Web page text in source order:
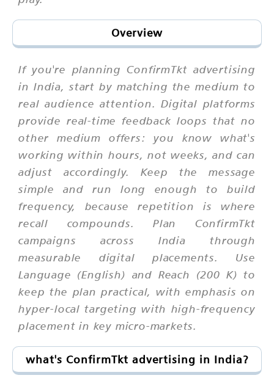
Overview
If you're planning ConfirmTkt advertising
in India, start by matching the medium to
real audience attention. Digital platforms
provide real-time feedback loops that no
other medium offers: you know what's
working within hours, not weeks, and can
adjust accordingly. Keep the message
simple and run long enough to build
frequency, because repetition is where
recall compounds. Plan ConfirmTkt
campaigns across India through
measurable digital placements. Use
Language (English) and Reach (200 K) to
keep the plan practical, with emphasis on
hyper-local targeting with high-frequency
placement in key micro-markets.
what's ConfirmTkt advertising in India?